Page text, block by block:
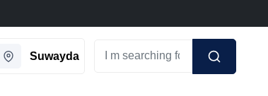
Weekends. New Coupon Code: Fast024
Suwayda